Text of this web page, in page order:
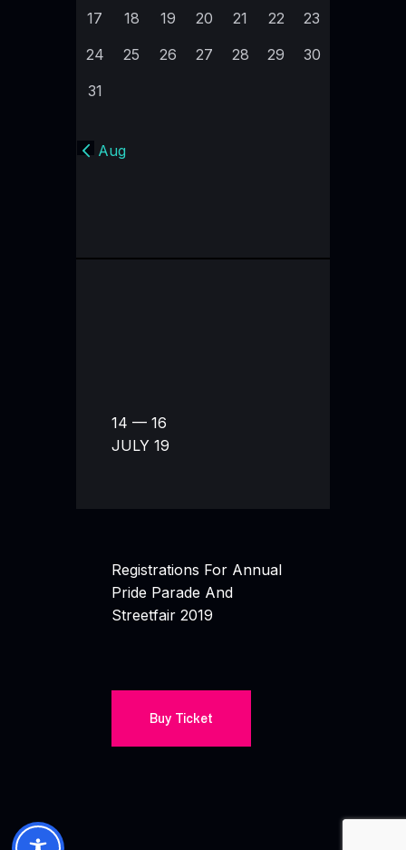
17
18 19 20 21 22
23
24
25 26 27 28 29
30
31
« Aug
14 — 16
JULY 19
Registrations For Annual
Pride Parade And
Streetfair 2019
Buy Ticket